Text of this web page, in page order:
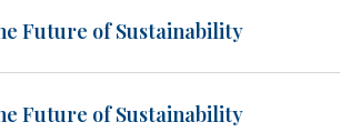
Future of Sustainability
Future of Sustainability